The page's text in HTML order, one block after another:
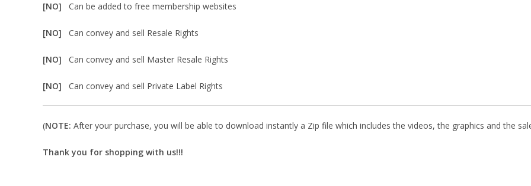
[NO] Can be added to free membership websites
[NO] Can convey and sell Resale Rights
[NO] Can convey and sell Master Resale Rights
[NO] Can convey and sell Private Label Rights
(NOTE: After your purchase, you will be able to download instantly a Zip file which includes the videos, the graphics and the
Thank you for shopping with us!!!